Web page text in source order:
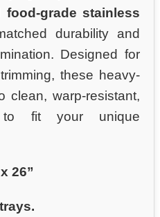
food-grade stainless
durability and
Designed for
these heavy-
clean, warp-resistant,
to fit your unique
26”